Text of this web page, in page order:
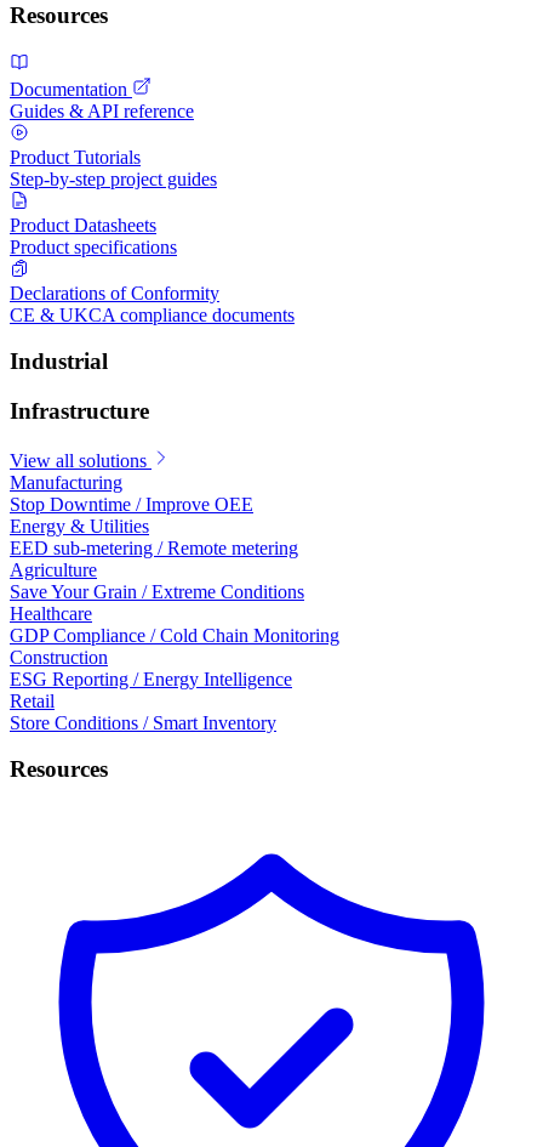
Resources
Documentation
Guides & API reference
Product Tutorials
Step-by-step project guides
Product Datasheets
Product specifications
Declarations of Conformity
CE & UKCA compliance documents
Industrial
Infrastructure
View all solutions
Manufacturing
Stop Downtime / Improve OEE
Energy & Utilities
EED sub-metering / Remote metering
Agriculture
Save Your Grain / Extreme Conditions
Healthcare
GDP Compliance / Cold Chain Monitoring
Construction
ESG Reporting / Energy Intelligence
Retail
Store Conditions / Smart Inventory
Resources